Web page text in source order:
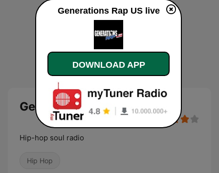
Generations Rap US
Hip-hop soul radio
Hip Hop
Generations Rap US live
DOWNLOAD APP